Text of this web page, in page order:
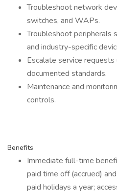
Troubleshoot network
switches, and WAPs.
Troubleshoot peripherals
and industry-specific
Escalate service requests
documented standards.
Maintenance and
controls.
Benefits
Immediate full-time
paid time off (accrued)
paid holidays a year;